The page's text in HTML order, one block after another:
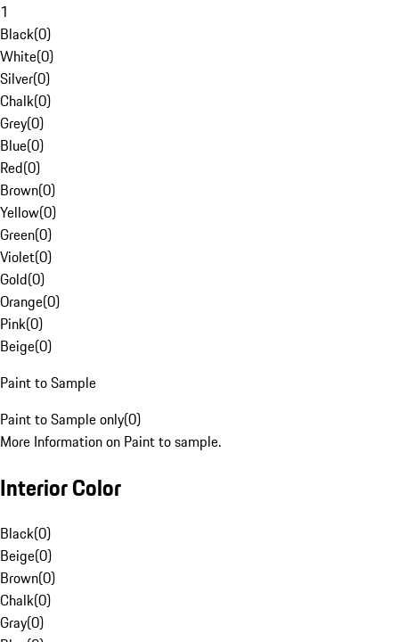
1
Black(0)
White(0)
Silver(0)
Chalk(0)
Grey(0)
Blue(0)
Red(0)
Brown(0)
Yellow(0)
Green(0)
Violet(0)
Gold(0)
Orange(0)
Pink(0)
Beige(0)
Paint to Sample
Paint to Sample only(0)
More Information on Paint to sample.
Interior Color
Black(0)
Beige(0)
Brown(0)
Chalk(0)
Gray(0)